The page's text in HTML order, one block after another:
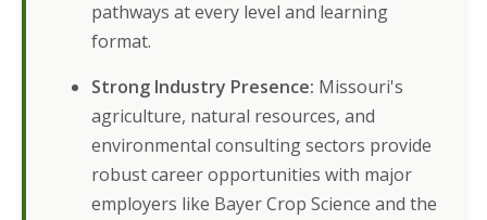
pathways at every level and learning
format.
Strong Industry Presence: Missouri's
agriculture, natural resources, and
environmental consulting sectors provide
robust career opportunities with major
employers like Bayer Crop Science and the